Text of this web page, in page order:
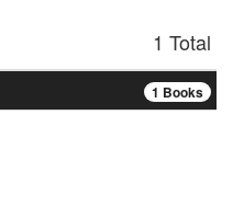
1 Total
1 Books